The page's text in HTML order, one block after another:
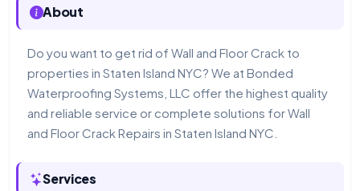
About
Do you want to get rid of Wall and Floor Crack to
properties in Staten Island NYC? We at Bonded
Waterproofing Systems, LLC offer the highest quality
and reliable service or complete solutions for Wall
and Floor Crack Repairs in Staten Island NYC.
Services